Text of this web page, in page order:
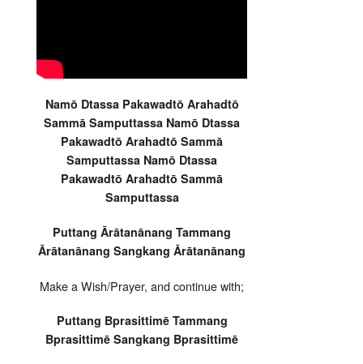
Namō Dtassa Pakawadtō Arahadtō
Sammā Samputtassa Namō Dtassa
Pakawadtō Arahadtō Sammā
Samputtassa Namō Dtassa
Pakawadtō Arahadtō Sammā
Samputtassa
Puttang Ārātanānang Tammang
Ārātanānang Sangkang Ārātanānang
Make a Wish/Prayer, and continue with;
Puttang Bprasittimē Tammang
Bprasittimē Sangkang Bprasittimē